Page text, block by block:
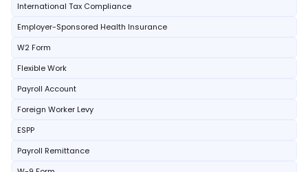
International Tax Compliance
Employer-Sponsored Health Insurance
W2 Form
Flexible Work
Payroll Account
Foreign Worker Levy
ESPP
Payroll Remittance